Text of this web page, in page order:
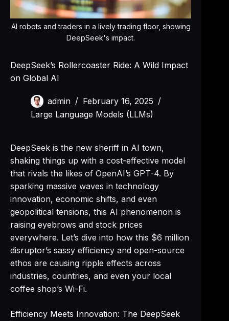
AI robots and traders in a lively trading floor, showing
DeepSeek's impact.
DeepSeek’s Rollercoaster Ride: A Wild Impact
on Global AI
admin
February 16, 2025
Large Language Models (LLMs)
DeepSeek is the new sheriff in AI town,
shaking things up with a cost-effective model
that rivals the likes of OpenAI’s GPT-4. By
sparking massive waves in technology
innovation, economic shifts, and even
geopolitical tensions, this AI phenomenon is
raising eyebrows and stock prices
everywhere. Let’s dive into how this $6 million
disruptor’s sassy efficiency and open-source
ethos are causing ripple effects across
industries, countries, and even your local
coffee shop’s Wi-Fi.
Efficiency Meets Innovation: The DeepSeek